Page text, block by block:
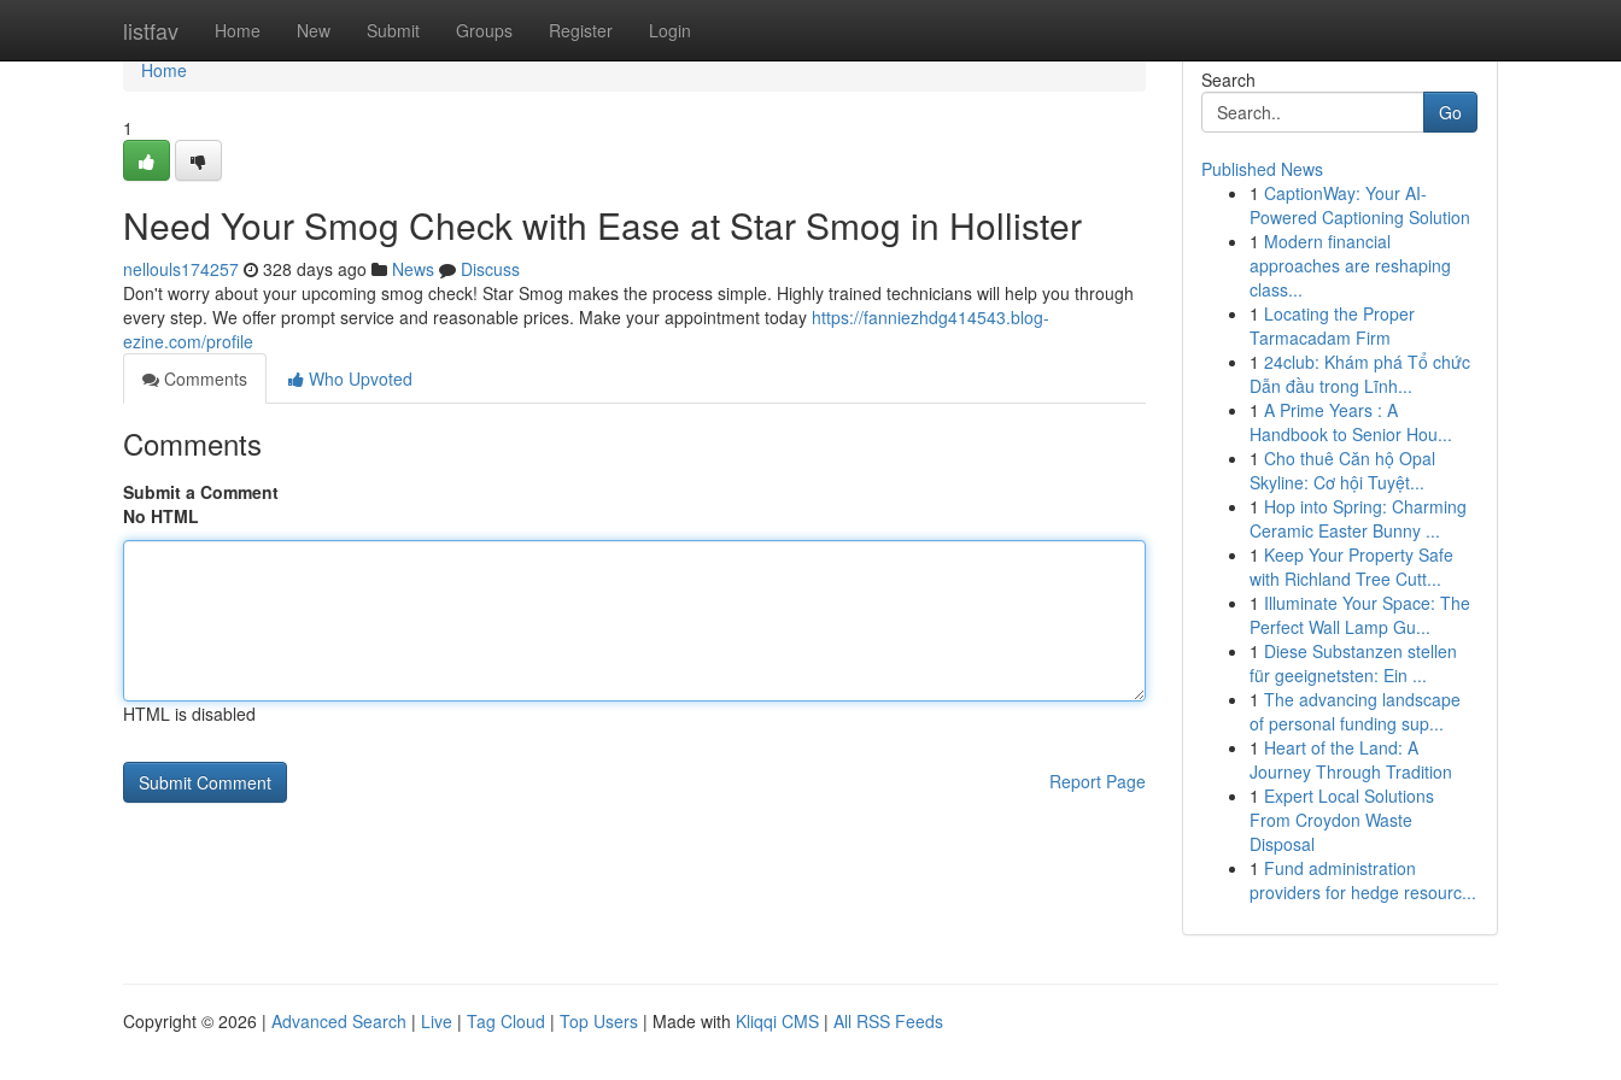
listfav Home New Submit Groups Register Login
Home
Home
1
Need Your Smog Check with Ease at Star Smog in Hollister
nellouls174257 328 days ago News
Discuss
Don't worry about your upcoming smog check! Star Smog makes the process simple. Highly trained technicians will help you through
every step. We offer prompt service and reasonable prices. Make your appointment today https://fanniezhdg414543.blog-
ezine.com/profile
Comments
Who Upvoted
Comments
Submit a Comment
No HTML
HTML is disabled
Report Page
Search
Go
Published News
1 CaptionWay: Your AI-
Powered Captioning Solution
1 Modern financial
approaches are reshaping
class...
1 Locating the Proper
Tarmacadam Firm
1 24club: Khám phá Tổ chức
Dẫn đầu trong Lĩnh...
1 A Prime Years : A
Handbook to Senior Hou...
1 Cho thuê Căn hộ Opal
Skyline: Cơ hội Tuyệt...
1 Hop into Spring: Charming
Ceramic Easter Bunny ...
1 Keep Your Property Safe
with Richland Tree Cutt...
1 Illuminate Your Space: The
Perfect Wall Lamp Gu...
1 Diese Substanzen stellen
für geeignetsten: Ein ...
1 The advancing landscape
of personal funding sup...
1 Heart of the Land: A
Journey Through Tradition
1 Expert Local Solutions
From Croydon Waste
Disposal
1 Fund administration
providers for hedge resourc...
Copyright © 2026 | Advanced Search | Live | Tag Cloud | Top Users | Made with Kliqqi CMS | All RSS Feeds